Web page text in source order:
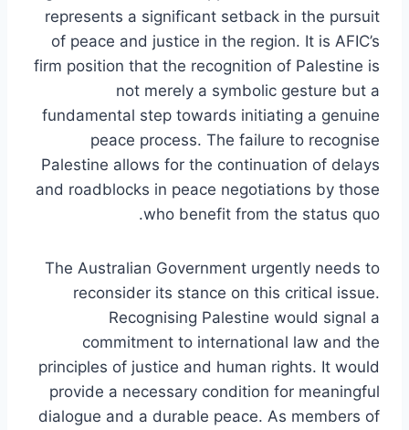
represents a significant setback in the pursuit
of peace and justice in the region. It is AFIC’s
firm position that the recognition of Palestine is
not merely a symbolic gesture but a
fundamental step towards initiating a genuine
peace process. The failure to recognise
Palestine allows for the continuation of delays
and roadblocks in peace negotiations by those
who benefit from the status quo.
The Australian Government urgently needs to
reconsider its stance on this critical issue.
Recognising Palestine would signal a
commitment to international law and the
principles of justice and human rights. It would
provide a necessary condition for meaningful
dialogue and a durable peace. As members of